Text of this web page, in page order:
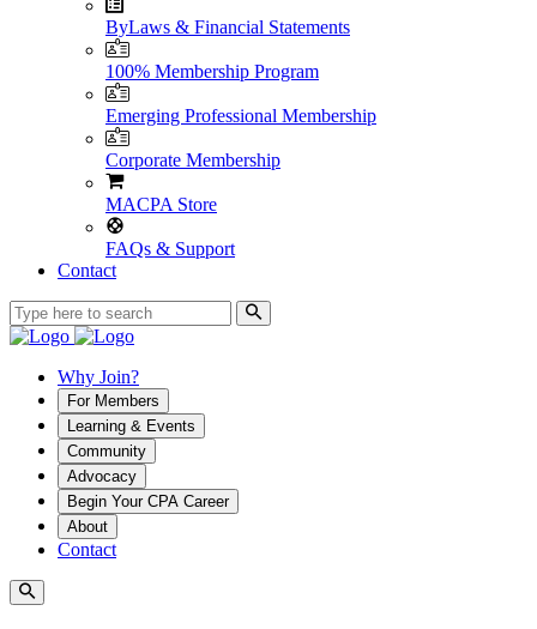
ByLaws & Financial Statements
100% Membership Program
Emerging Professional Membership
Corporate Membership
MACPA Store
FAQs & Support
Contact
Why Join?
For Members
Learning & Events
Community
Advocacy
Begin Your CPA Career
About
Contact